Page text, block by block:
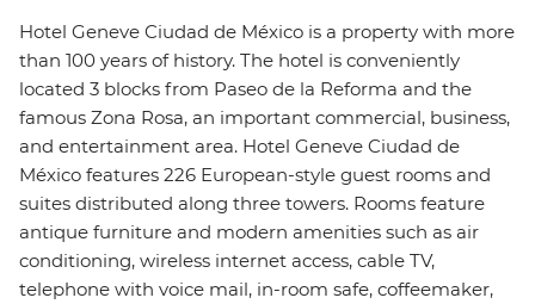
Hotel Geneve Ciudad de México is a property with more
than 100 years of history. The hotel is conveniently
located 3 blocks from Paseo de la Reforma and the
famous Zona Rosa, an important commercial, business,
and entertainment area. Hotel Geneve Ciudad de
México features 226 European-style guest rooms and
suites distributed along three towers. Rooms feature
antique furniture and modern amenities such as air
conditioning, wireless internet access, cable TV,
telephone with voice mail, in-room safe, coffeemaker,